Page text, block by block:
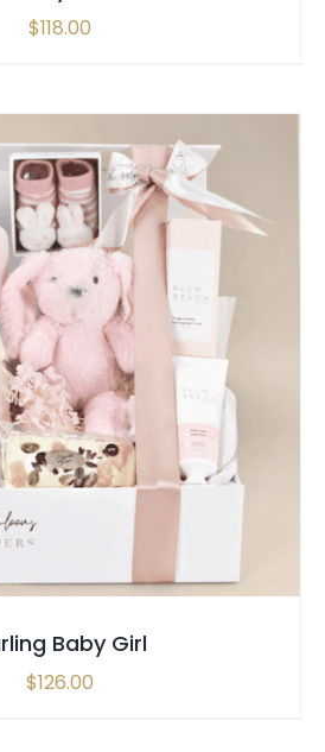
$118.00
/ QUICK VIEW
Baby Girl
$126.00